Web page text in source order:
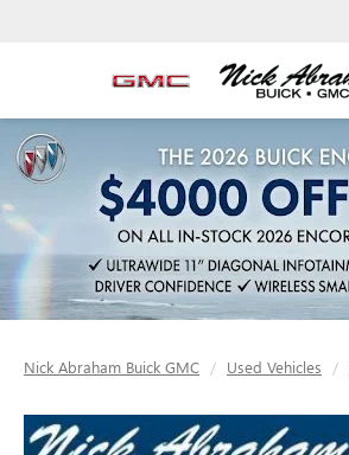
Nick Abraham Buick GMC Used Vehicles